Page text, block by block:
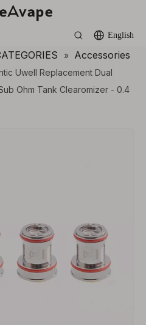
English
» Accessories
Uwell Replacement Dual
Ohm Tank Clearomizer - 0.4